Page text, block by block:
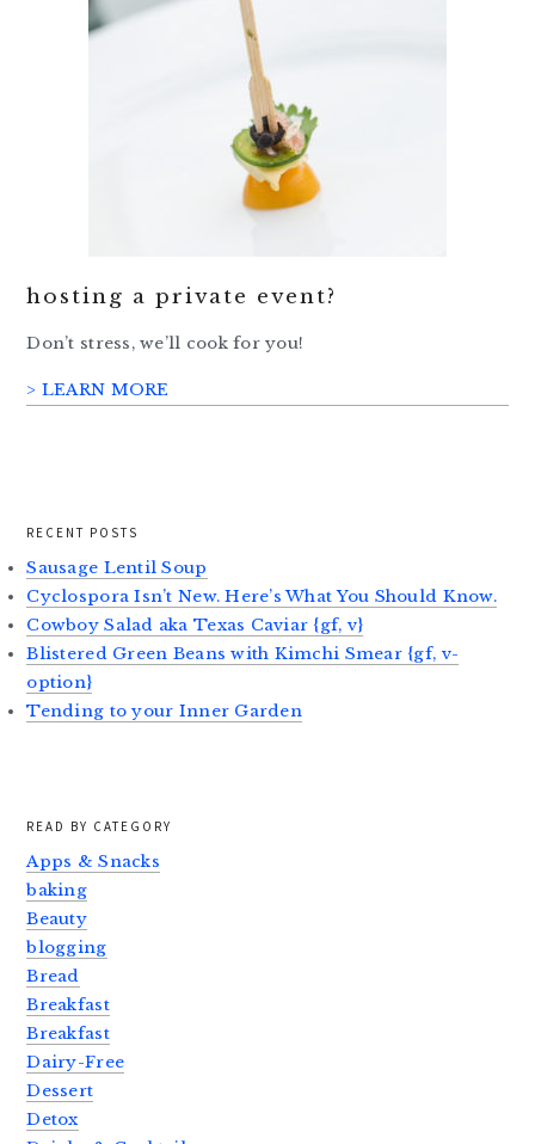
hosting a private event?
Don’t stress, we’ll cook for you!
> LEARN MORE
RECENT POSTS
Sausage Lentil Soup
Cyclospora Isn’t New. Here’s What You Should Know.
Cowboy Salad aka Texas Caviar {gf, v}
Blistered Green Beans with Kimchi Smear {gf, v-
option}
Tending to your Inner Garden
READ BY CATEGORY
Apps & Snacks
baking
Beauty
blogging
Bread
Breakfast
Breakfast
Dairy-Free
Dessert
Detox